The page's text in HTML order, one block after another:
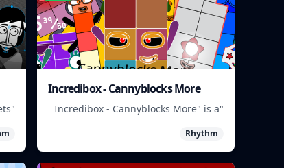
Incredibox - Cannyblocks More
"Incredibox - Cannyblocks More" is a
match characters to create unique
beats.
Rhythm